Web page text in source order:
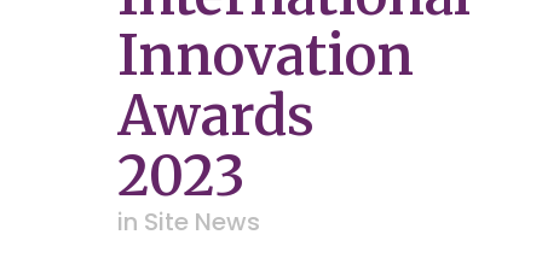
Innovation
Awards
2023
in Site News